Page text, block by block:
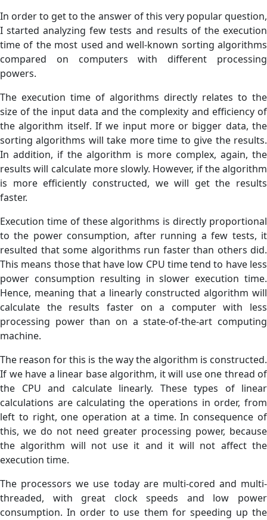
In order to get to the answer of this very popular question,
I started analyzing few tests and results of the execution
time of the most used and well-known sorting algorithms
compared on computers with different processing
powers.
The execution time of algorithms directly relates to the
size of the input data and the complexity and efficiency of
the algorithm itself. If we input more or bigger data, the
sorting algorithms will take more time to give the results.
In addition, if the algorithm is more complex, again, the
results will calculate more slowly. However, if the algorithm
is more efficiently constructed, we will get the results
faster.
Execution time of these algorithms is directly proportional
to the power consumption, after running a few tests, it
resulted that some algorithms run faster than others did.
This means those that have low CPU time tend to have less
power consumption resulting in slower execution time.
Hence, meaning that a linearly constructed algorithm will
calculate the results faster on a computer with less
processing power than on a state-of-the-art computing
machine.
The reason for this is the way the algorithm is constructed.
If we have a linear base algorithm, it will use one thread of
the CPU and calculate linearly. These types of linear
calculations are calculating the operations in order, from
left to right, one operation at a time. In consequence of
this, we do not need greater processing power, because
the algorithm will not use it and it will not affect the
execution time.
The processors we use today are multi-cored and multi-
threaded, with great clock speeds and low power
consumption. In order to use them for speeding up the